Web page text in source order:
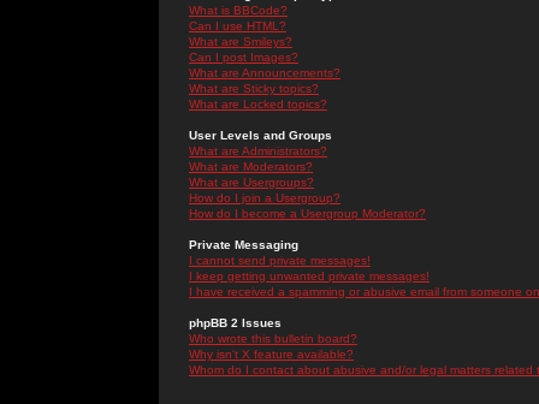
What is BBCode?
Can I use HTML?
What are Smileys?
Can I post Images?
What are Announcements?
What are Sticky topics?
What are Locked topics?
User Levels and Groups
What are Administrators?
What are Moderators?
What are Usergroups?
How do I join a Usergroup?
How do I become a Usergroup Moderator?
Private Messaging
I cannot send private messages!
I keep getting unwanted private messages!
I have received a spamming or abusive email from someone
phpBB 2 Issues
Who wrote this bulletin board?
Why isn't X feature available?
Whom do I contact about abusive and/or legal matters related